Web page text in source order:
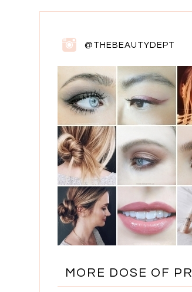
@THEBEAUTYDEPT
MORE DOSE OF